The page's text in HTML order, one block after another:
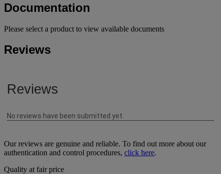
Documentation
Please select a product to view available documents
Reviews
Our reviews are genuine and reliable. To find out more about our
authentication and control procedures, click here.
Quality at fair price